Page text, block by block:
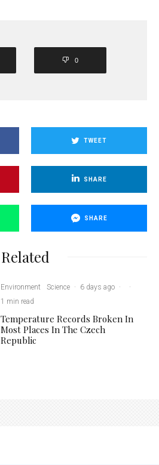
0
TWEET
SHARE
SHARE
Related
Environment Science · 6 days ago ·
·
1 min read
Temperature Records Broken In
Most Places In The Czech
Republic